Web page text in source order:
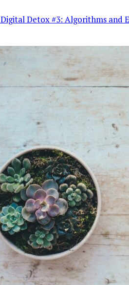
Digital Detox #3: Algorithms and